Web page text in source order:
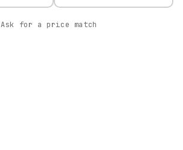
Ask for a price match